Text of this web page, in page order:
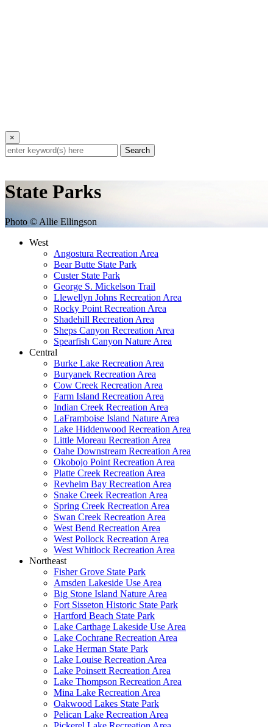
×
Search
State Parks
Photo © Allie Ellingson
West
Angostura Recreation Area
Bear Butte State Park
Custer State Park
George S. Mickelson Trail
Llewellyn Johns Recreation Area
Rocky Point Recreation Area
Shadehill Recreation Area
Sheps Canyon Recreation Area
Spearfish Canyon Nature Area
Central
Burke Lake Recreation Area
Buryanek Recreation Area
Cow Creek Recreation Area
Farm Island Recreation Area
Indian Creek Recreation Area
LaFramboise Island Nature Area
Lake Hiddenwood Recreation Area
Little Moreau Recreation Area
Oahe Downstream Recreation Area
Okobojo Point Recreation Area
Platte Creek Recreation Area
Revheim Bay Recreation Area
Snake Creek Recreation Area
Spring Creek Recreation Area
Swan Creek Recreation Area
West Bend Recreation Area
West Pollock Recreation Area
West Whitlock Recreation Area
Northeast
Fisher Grove State Park
Amsden Lakeside Use Area
Big Stone Island Nature Area
Fort Sisseton Historic State Park
Hartford Beach State Park
Lake Carthage Lakeside Use Area
Lake Cochrane Recreation Area
Lake Herman State Park
Lake Louise Recreation Area
Lake Poinsett Recreation Area
Lake Thompson Recreation Area
Mina Lake Recreation Area
Oakwood Lakes State Park
Pelican Lake Recreation Area